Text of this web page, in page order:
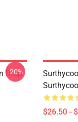
Drop
-20%
$26.50 -